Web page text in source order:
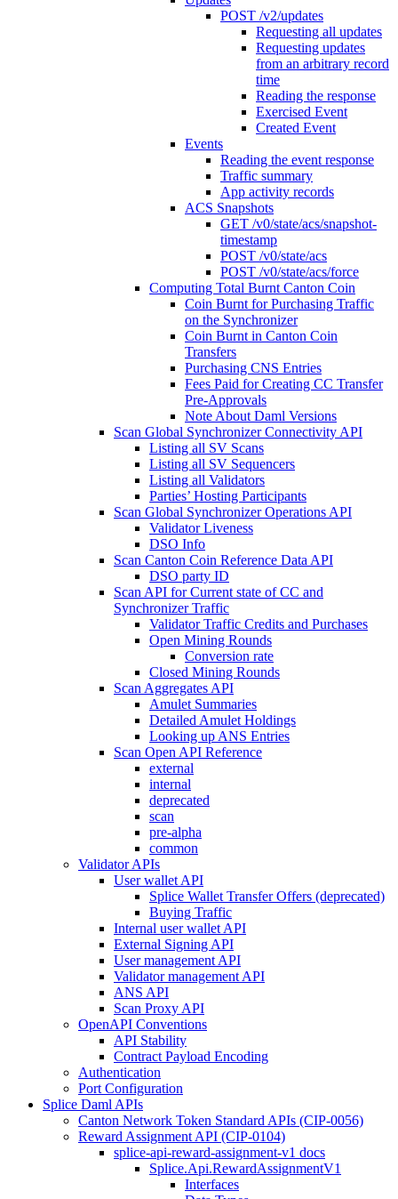
POST /v2/updates
Requesting all updates
Requesting updates
from an arbitrary record
time
Reading the response
Exercised Event
Created Event
Events
Reading the event response
Traffic summary
App activity records
ACS Snapshots
GET /v0/state/acs/snapshot-
timestamp
POST /v0/state/acs
POST /v0/state/acs/force
Computing Total Burnt Canton Coin
Coin Burnt for Purchasing Traffic
on the Synchronizer
Coin Burnt in Canton Coin
Transfers
Purchasing CNS Entries
Fees Paid for Creating CC Transfer
Pre-Approvals
Note About Daml Versions
Scan Global Synchronizer Connectivity API
Listing all SV Scans
Listing all SV Sequencers
Listing all Validators
Parties’ Hosting Participants
Scan Global Synchronizer Operations API
Validator Liveness
DSO Info
Scan Canton Coin Reference Data API
DSO party ID
Scan API for Current state of CC and
Synchronizer Traffic
Validator Traffic Credits and Purchases
Open Mining Rounds
Conversion rate
Closed Mining Rounds
Scan Aggregates API
Amulet Summaries
Detailed Amulet Holdings
Looking up ANS Entries
Scan Open API Reference
external
internal
deprecated
scan
pre-alpha
common
Validator APIs
User wallet API
Splice Wallet Transfer Offers (deprecated)
Buying Traffic
Internal user wallet API
External Signing API
User management API
Validator management API
ANS API
Scan Proxy API
OpenAPI Conventions
API Stability
Contract Payload Encoding
Authentication
Port Configuration
Splice Daml APIs
Canton Network Token Standard APIs (CIP-0056)
Reward Assignment API (CIP-0104)
splice-api-reward-assignment-v1 docs
Splice.Api.RewardAssignmentV1
Interfaces